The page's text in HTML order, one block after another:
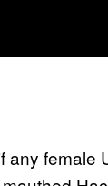
female